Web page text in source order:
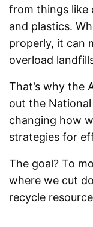
from things like
and plastics.
properly, it can
overload
That’s why the
out the National
changing how
strategies for
The goal? To
where we cut
recycle